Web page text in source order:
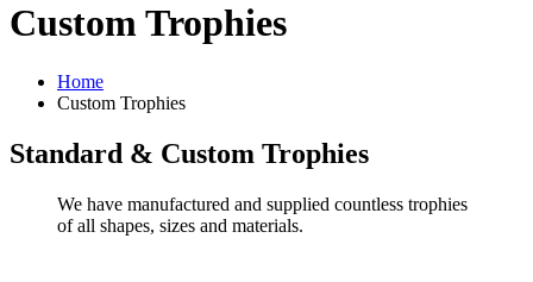
Custom Trophies
Home
Custom Trophies
Standard & Custom Trophies
We have manufactured and supplied countless trophies
of all shapes, sizes and materials.